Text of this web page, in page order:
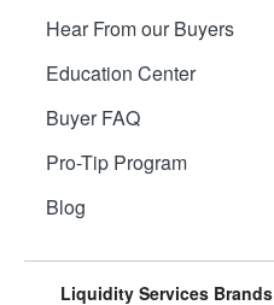
Hear From our Buyers
Education Center
Buyer FAQ
Pro-Tip Program
Blog
Liquidity Services Brands